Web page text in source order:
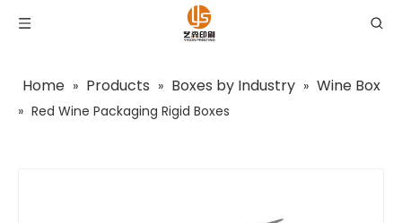
Home » Products » Boxes by Industry » Wine Box
» Red Wine Packaging Rigid Boxes